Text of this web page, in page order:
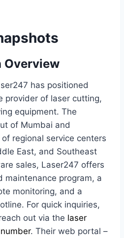
Overview
has positioned
provider of laser cutting,
equipment. The
of Mumbai and
regional service centers
East, and Southeast
sales, Laser247 offers
maintenance program, a
monitoring, and a
For quick inquiries,
out via the laser
. Their web portal –